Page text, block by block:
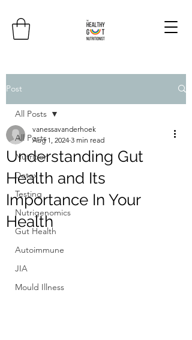
Post
All Posts
Nutrition
Detox
Testing
Nutrigenomics
Gut Health
Autoimmune
JIA
Mould Illness
All Posts
Understanding Gut
Health and Its
Importance In Your
Health
vanessavanderhoek
Aug 1, 2024 3 min read